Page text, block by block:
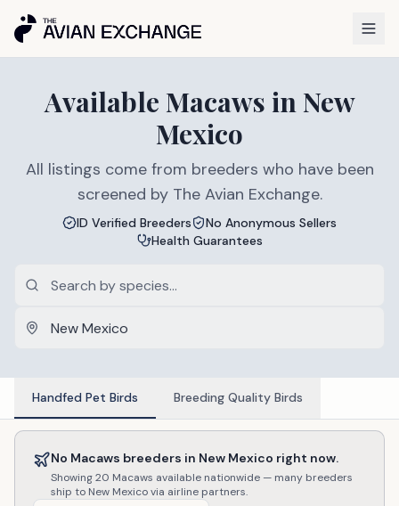
Available Macaws in New
Mexico
All listings come from breeders who have been
screened by The Avian Exchange.
ID Verified Breeders
No Anonymous Sellers
Health Guarantees
Handfed Pet Birds Breeding Quality Birds
No Macaws breeders in New Mexico right now.
Showing20 Macaws available nationwide — many breeders
ship to New Mexicovia airline partners.